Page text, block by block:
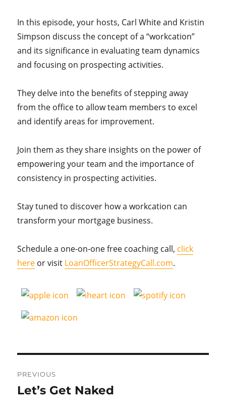
In this episode, your hosts, Carl White and Kristin
Simpson discuss the concept of a “workcation”
and its significance in evaluating team dynamics
and focusing on prospecting activities.
They delve into the benefits of stepping away
from the office to allow team members to excel
and identify areas for improvement.
Join them as they share insights on the power of
empowering your team and the importance of
consistency in prospecting activities.
Stay tuned to discover how a workcation can
transform your mortgage business.
Schedule a one-on-one free coaching call, click
here or visit LoanOfficerStrategyCall.com.
navigation
PREVIOUS
Previous
Let’s Get Naked